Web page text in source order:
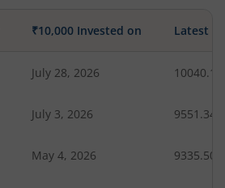
₹10,000 Invested on Latest
July 28, 2026 10040.13
July 3, 2026 9551.34
May 4, 2026 9335.50